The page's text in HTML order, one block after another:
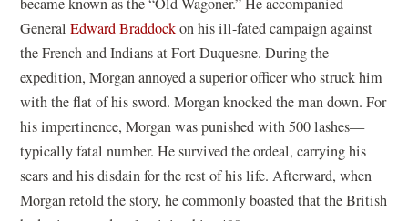
GeneralEdward Braddockon his ill-fated campaign against
the French and Indians at Fort Duquesne. During the
expedition, Morgan annoyed a superior officer who struck him
with the flat of his sword. Morgan knocked the man down. For
his impertinence, Morgan was punished with 500 lashes—
typically fatal number. He survived the ordeal, carrying his
scars and his disdain for the rest of his life. Afterward, when
Morgan retold the story, he commonly boasted that the British